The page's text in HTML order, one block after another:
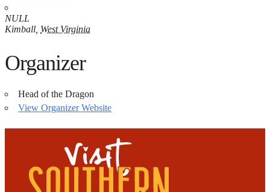
NULL
Kimball West Virginia
Organizer
Head of the Dragon
View Organizer Website